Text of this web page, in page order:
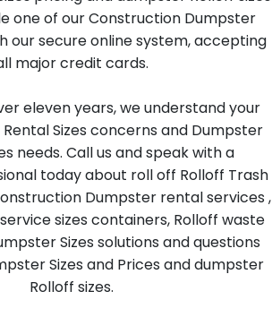
one of our Construction Dumpster
our secure online system, accepting
major credit cards.
eleven years, we understand your
Sizes concerns and Dumpster
needs. Call us and speak with a
today about roll off Rolloff Trash
Dumpster rental services ,
sizes containers, Rolloff waste
Sizes solutions and questions
Sizes and Prices and dumpster
Rolloff sizes.